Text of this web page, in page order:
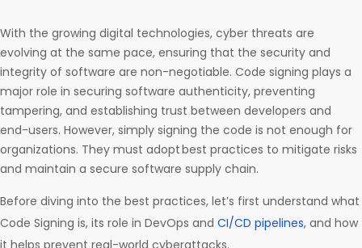
With the growing digital technologies, cyber threats are
evolving at the same pace, ensuring that the security and
integrity of software are non-negotiable. Code signing plays a
major role in securing software authenticity, preventing
tampering, and establishing trust between developers and
end-users. However, simply signing the code is not enough for
organizations. They must adopt best practices to mitigate risks
and maintain a secure software supply chain.
Before diving into the best practices, let’s first understand what
Code Signing is, its role in DevOps and CI/CD pipelines, and how